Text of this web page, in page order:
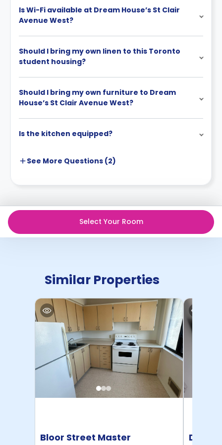
Is Wi-Fi available at Dream House’s St Clair
Avenue West?
Should I bring my own linen to this Toronto
student housing?
Should I bring my own furniture to Dream
House’s St Clair Avenue West?
Is the kitchen equipped?
See More Questions (2)
Select Your Room
Similar Properties
Bloor Street Master